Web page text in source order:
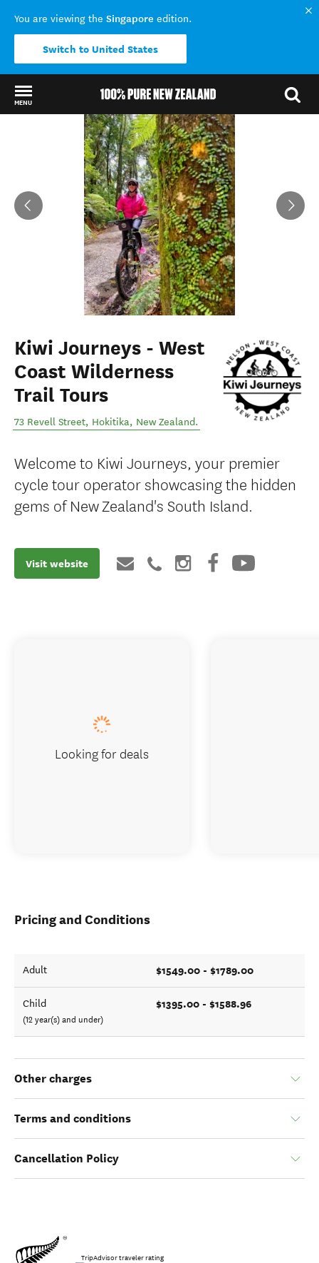
You are viewing the Singapore edition.
Switch to United States
MENU
Back to my results
Kiwi Journeys - West
Coast Wilderness
Trail Tours
73 Revell Street, Hokitika, New Zealand.
Welcome to Kiwi Journeys, your premier
cycle tour operator showcasing the hidden
gems of New Zealand's South Island.
Visit website
Pricing and Conditions
Adult $1549.00 - $1789.00
Child
(12 year(s) and under)
$1395.00 - $1588.96
Other charges
Terms and conditions
Cancellation Policy
TripAdvisor traveler rating
Looking for deals